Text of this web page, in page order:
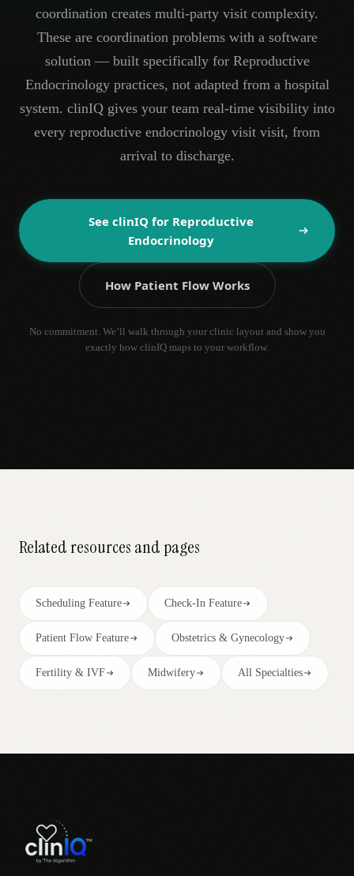
coordination creates multi-party visit complexity.
These are coordination problems with a software
solution — built specifically for Reproductive
Endocrinology practices, not adapted from a hospital
system. clinIQ gives your team real-time visibility into
every reproductive endocrinology visit visit, from
arrival to discharge.
See clinIQ for Reproductive
Endocrinology
How Patient Flow Works
No commitment. We’ll walk through your clinic layout and show you
exactly how clinIQ maps to your workflow.
Related resources and pages
Scheduling Feature Check-In Feature
Patient Flow Feature Obstetrics & Gynecology
Fertility & IVF Midwifery All Specialties